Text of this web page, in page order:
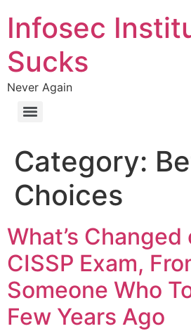
Infosec
Sucks
Never Again
Category:
Choices
What’s Changed
CISSP Exam,
Someone Who
Few Years Ago